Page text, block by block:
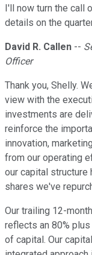
I'll now turn the call
details on the
David R. Callen --
Officer
Thank you, Shelly.
view with the
investments are
reinforce the
innovation,
from our operating
our capital structure
shares we've
Our trailing 12-
reflects an 80%
of capital. Our